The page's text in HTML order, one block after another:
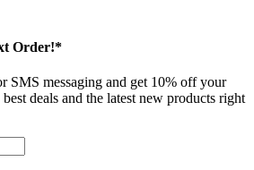
Order!*
SMS messaging and get 10% off your
deals and the latest new products right